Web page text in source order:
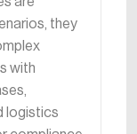
they
with
logistics